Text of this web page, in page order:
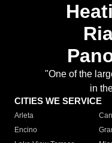
"One of the
in
CITIES WE SERVICE
Arleta
Encino